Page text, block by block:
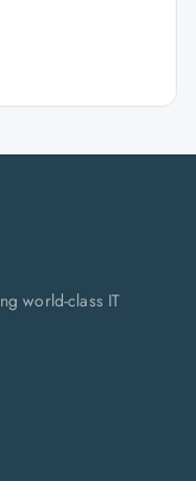
world-class IT